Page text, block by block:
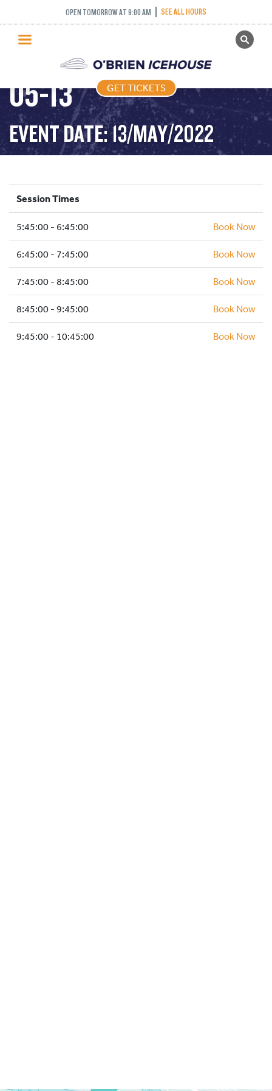
OPEN TOMORROW AT 9:00 AM SEE ALL HOURS
GET TICKETS
PUBLIC SKATING
PRICING
WHAT’S ON
PROGRAMS
HOCKEY ACADEMY
ICE HOCKEY
SCHOOLS AND GROUPS
FACILITIES
MY ACCOUNT
GET TICKETS
FREESTYLE – 2022-
05-13
EVENT DATE: 13/MAY/2022
Session Times
5:45:00 - 6:45:00 Book Now
6:45:00 - 7:45:00 Book Now
7:45:00 - 8:45:00 Book Now
8:45:00 - 9:45:00 Book Now
9:45:00 - 10:45:00 Book Now